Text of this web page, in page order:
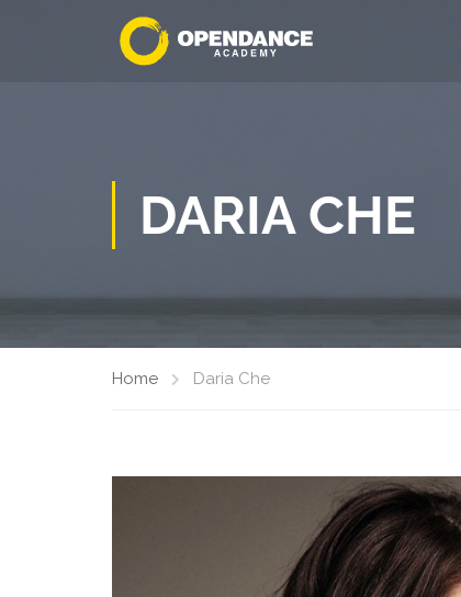
DARIA CHE
Home Daria Che